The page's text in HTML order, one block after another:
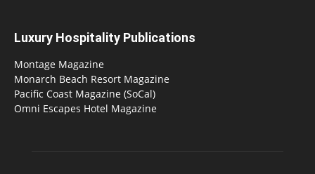
Luxury Hospitality Publications
Montage Magazine
Monarch Beach Resort Magazine
Pacific Coast Magazine (SoCal)
Omni Escapes Hotel Magazine